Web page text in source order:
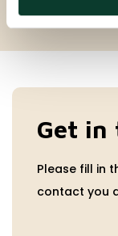
Get in
Please fill in
contact you